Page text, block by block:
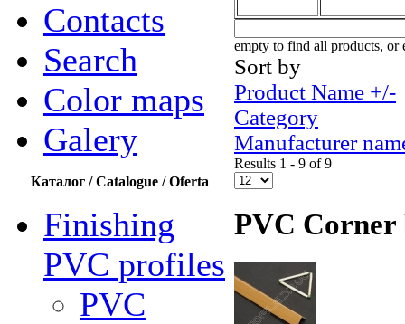
Contacts
Search
Color maps
Galery
Каталог / Catalogue / Oferta
Finishing
PVC profiles
PVC
empty to find all products, or
Sort by
Product Name +/-
Category
Manufacturer
Results 1 - 9 of 9
PVC Corner